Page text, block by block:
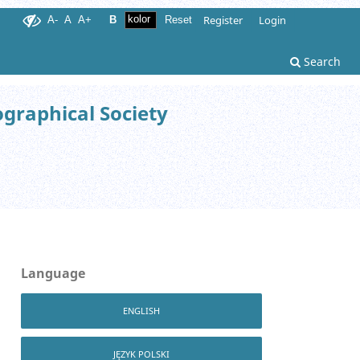
Search
Society
A- A A+ B Reset Register Login
Language
ENGLISH
JĘZYK POLSKI